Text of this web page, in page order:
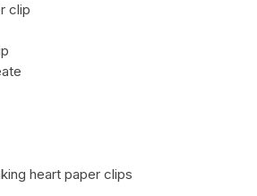
clip
heart paper clips